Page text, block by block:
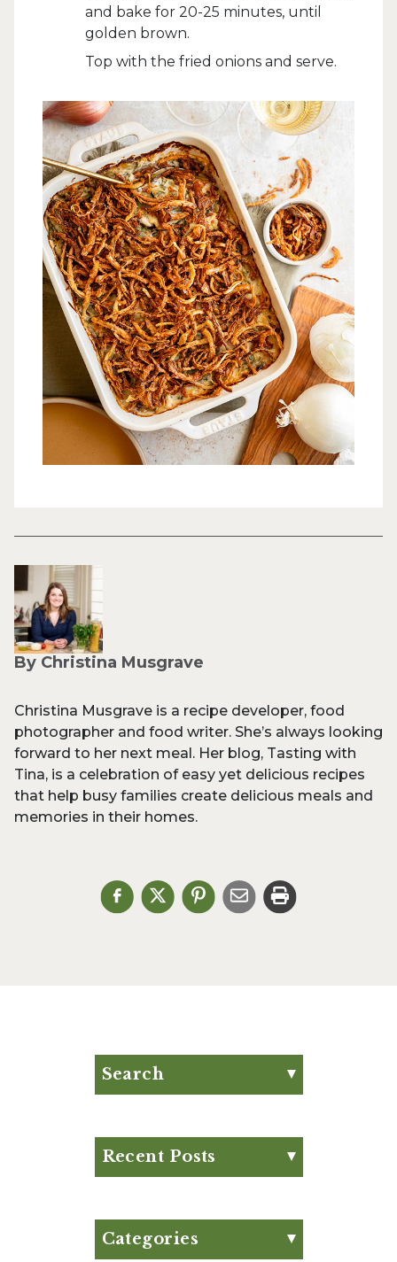
and bake for 20-25 minutes, until
golden brown.
Top with the fried onions and serve.
By Christina Musgrave
Christina Musgrave is a recipe developer, food
photographer and food writer. She’s always looking
forward to her next meal. Her blog, Tasting with
Tina, is a celebration of easy yet delicious recipes
that help busy families create delicious meals and
memories in their homes.
Search
Recent Posts
August Club Fx-
Approved Meal Plan
Categories